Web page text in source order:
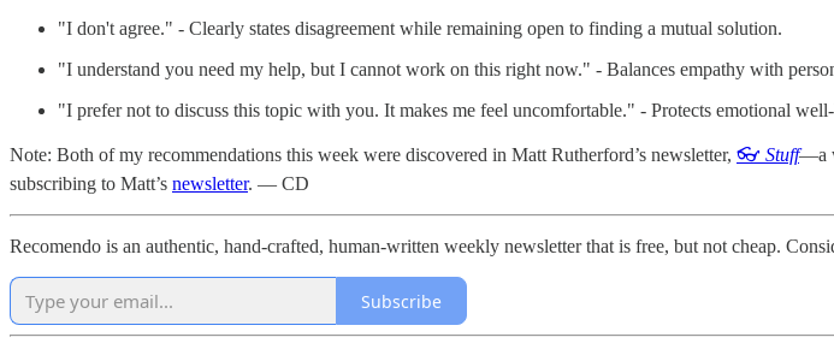
"I don't agree." - Clearly states disagreement while remaining open to finding a mutual solution.
"I understand you need my help, but I cannot work on this right now." - Balances empathy with
"I prefer not to discuss this topic with you. It makes me feel uncomfortable." - Protects emotional
Note: Both of my recommendations this week were discovered in Matt Rutherford’s newsletter, 👓 Stuff—a
subscribing to Matt’s newsletter. — CD
Recomendo is an authentic, hand-crafted, human-written weekly newsletter that is free, but not cheap.
Subscribe